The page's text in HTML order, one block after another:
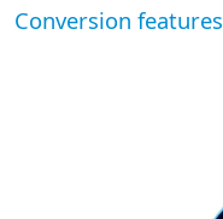
Conversion features